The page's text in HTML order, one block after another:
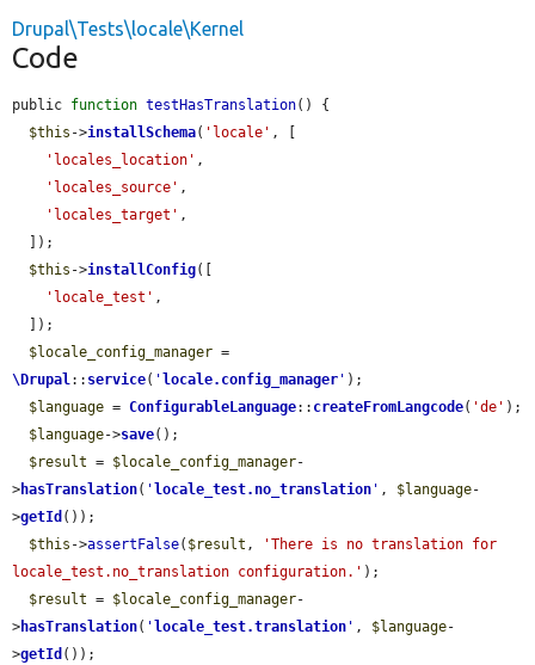
Drupal\Tests\locale\Kernel
Code
public function testHasTranslation() {
$this ->installSchema( 'locale' , [
'locales_location' ,
'locales_source' ,
'locales_target' ,
$this ->installConfig([
'locale_test' ,
$locale_config_manager
\Drupal:: service( ' locale.config_manager ' );
$language = ConfigurableLanguage:: createFromLangcode( 'de' );
$language->save();
$result = $locale_config_manager-
>hasTranslation( ' locale_test.no_translation ' , $language-
>getId ());
$this ->assertFalse( $result ,
'There is no translation for
locale_test.no_translation configuration.' );
$result = $locale_config_manager-
>hasTranslation( ' locale_test.translation ' , $language-
>getId ());